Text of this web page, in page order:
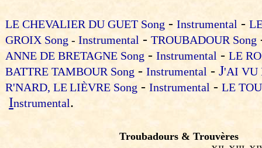
LE CHEVALIER DU GUET Song - Instrumental -
GROIX Song - Instrumental - TROUBADOUR Song
ANNE DE BRETAGNE Song - Instrumental - LE
BATTRE TAMBOUR Song - Instrumental - J'AI VU
R'NARD, LELIÈVRE Song - Instrumental - LE
Instrumental .
Troubadours & Trouvères